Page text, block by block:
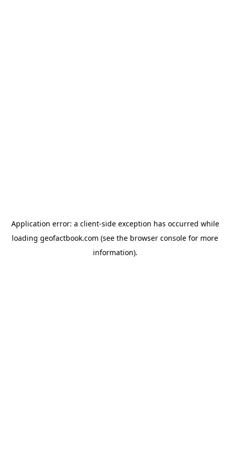
Application error: a client-side exception has occurred while
loading geofactbook.com (see the browser console for more
information).